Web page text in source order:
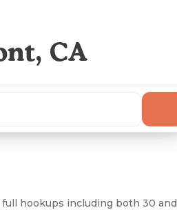
CA
hookups including both 30 and